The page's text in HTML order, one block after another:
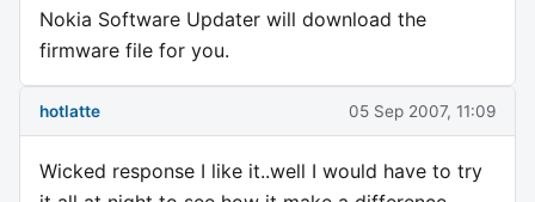
Nokia Software Updater will download the
firmware file for you.
hotlatte 05 Sep 2007, 11:09
Wicked response I like it..well I would have to try